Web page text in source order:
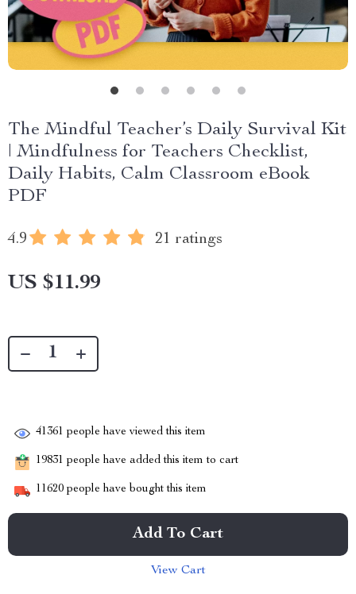
The Mindful Teacher’s Daily Survival Kit
| Mindfulness for Teachers Checklist,
Daily Habits, Calm Classroom eBook
PDF
4.9 21 ratings
US $11.99
41361 people have viewed this item
19831 people have added this item to cart
11620 people have bought this item
Add To Cart
View Cart